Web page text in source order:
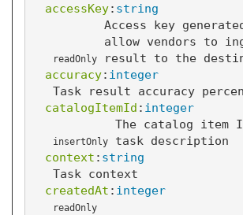
accessKey: string
readOnly
Access key
allow vendors to
result to the
accuracy: integer
Task result accuracy
catalogItemId : integer
insertOnly
The catalog item
task description
context : string
Task context
createdAt : integer
readOnly